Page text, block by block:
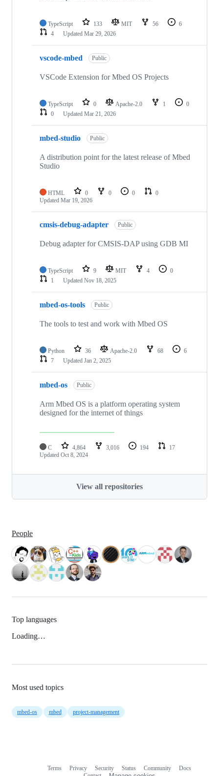
TypeScript 133 MIT 56
6
4
Updated Mar 29, 2026
vscode-mbed Public
VSCode Extension for Mbed OS Projects
TypeScript 0 Apache-2.0 1
0
0
Updated Mar 21, 2026
mbed-studio Public
A distribution point for the latest release of Mbed
Studio
HTML 0 0 0
0
Updated Mar 19, 2026
cmsis-debug-adapter Public
Debug adapter for CMSIS-DAP using GDB MI
TypeScript 9 MIT 4
0
1
Updated Nov 18, 2025
mbed-os-tools Public
The tools to test and work with Mbed OS
Python 36 Apache-2.0 68
6
7
Updated Jan 2, 2025
mbed-os Public
Arm Mbed OS is a platform operating system
designed for the internet of things
C 4,864 3,016 194
17
Updated Oct 8, 2024
View all repositories
People
Top languages
Loading…
Most used topics
mbed-os mbed project-management
Terms Privacy Security Status Community
Docs